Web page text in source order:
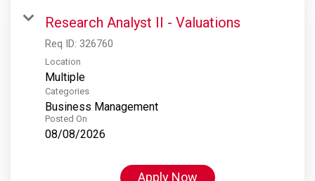
Research Analyst II - Valuations
Req ID: 326760
Location
Multiple
Categories
Business Management
Posted On
08/08/2026
Apply Now